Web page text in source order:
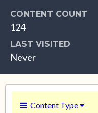
CONTENT COUNT
124
LAST VISITED
Never
Content Type